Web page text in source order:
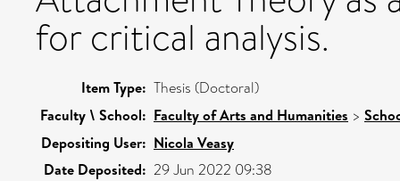
for critical analysis.
Item Type: Thesis (Doctoral)
Faculty \ School: Faculty of Arts and Humanities >
Depositing User: Nicola Veasy
Date Deposited: 29 Jun 2022 09:38